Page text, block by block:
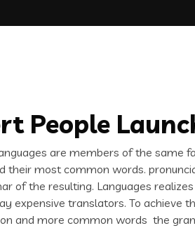
People
are members of the same
their most common words.
of the resulting. Languages
expensive translators. To achieve
and more common words the